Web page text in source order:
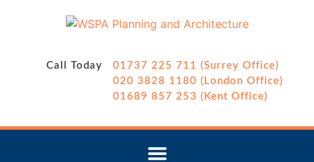
Call Today
01737 225 711 (Surrey Office)
020 3828 1180 (London Office)
01689 857 253 (Kent Office)